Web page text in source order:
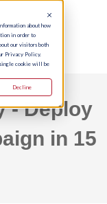
about how
in order to
our visitors both
Privacy Policy.
cookie will be
Decline
- Deploy
in 15